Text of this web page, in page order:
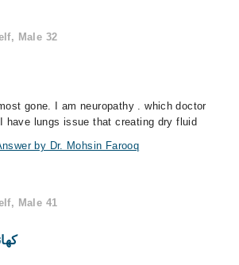
Male 32
gone. I am neuropathy . which doctor
have lungs issue that creating dry fluid
by Dr. Mohsin Farooq
Male 41